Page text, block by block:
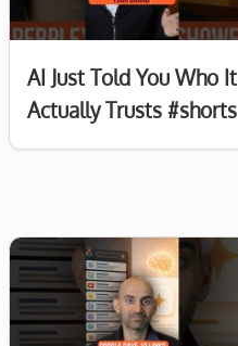
AI Just Told You Who It
Actually Trusts #shorts